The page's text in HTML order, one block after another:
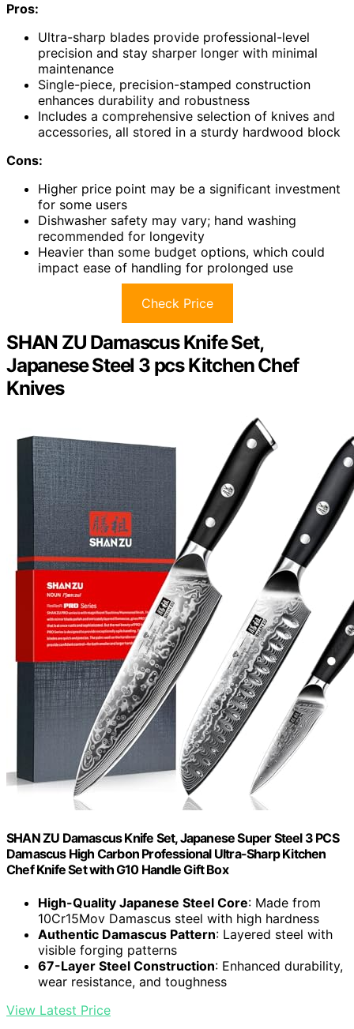
Pros:
Ultra-sharp blades provide professional-level
precision and stay sharper longer with minimal
maintenance
Single-piece, precision-stamped construction
enhances durability and robustness
Includes a comprehensive selection of knives and
accessories, all stored in a sturdy hardwood block
Cons:
Higher price point may be a significant investment
for some users
Dishwasher safety may vary; hand washing
recommended for longevity
Heavier than some budget options, which could
impact ease of handling for prolonged use
Check Price
SHAN ZU Damascus Knife Set,
Japanese Steel 3 pcs Kitchen Chef
Knives
SHAN ZU Damascus Knife Set, Japanese Super Steel 3 PCS
Damascus High Carbon Professional Ultra-Sharp Kitchen
Chef Knife Set with G10 Handle Gift Box
High-Quality Japanese Steel Core: Made from
10Cr15Mov Damascus steel with high hardness
Authentic Damascus Pattern: Layered steel with
visible forging patterns
67-Layer Steel Construction: Enhanced durability,
wear resistance, and toughness
View Latest Price